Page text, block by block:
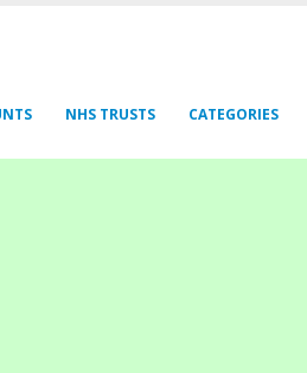
NHS TRUSTS CATEGORIES